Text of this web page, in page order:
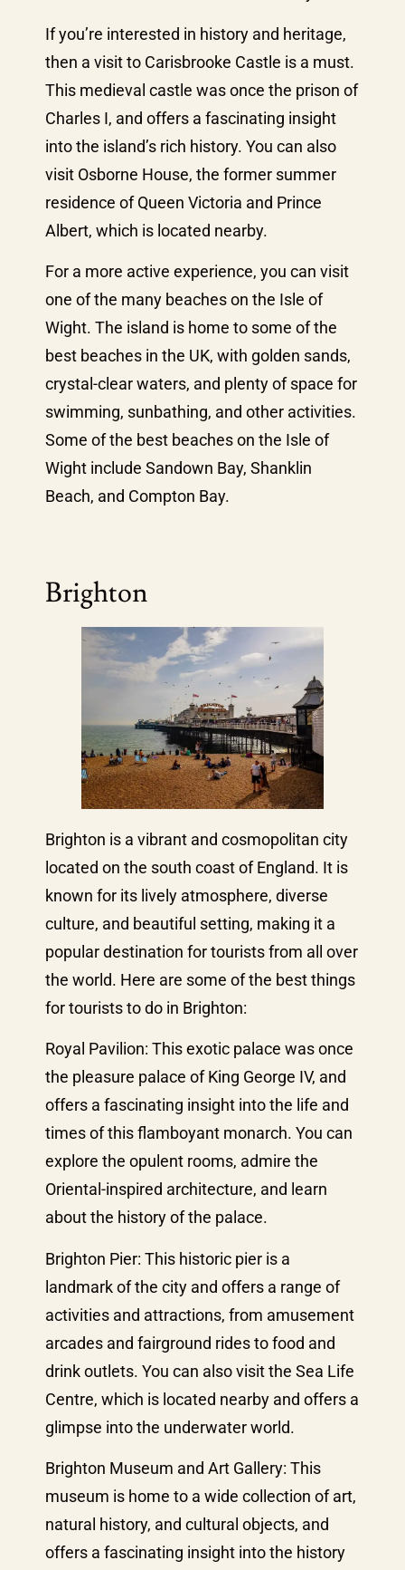
If you’re interested in history and heritage,
then a visit to Carisbrooke Castle is a must.
This medieval castle was once the prison of
Charles I, and offers a fascinating insight
into the island’s rich history. You can also
visit Osborne House, the former summer
residence of Queen Victoria and Prince
Albert, which is located nearby.
For a more active experience, you can visit
one of the many beaches on the Isle of
Wight. The island is home to some of the
best beaches in the UK, with golden sands,
crystal-clear waters, and plenty of space for
swimming, sunbathing, and other activities.
Some of the best beaches on the Isle of
Wight include Sandown Bay, Shanklin
Beach, and Compton Bay.
Brighton
Brighton is a vibrant and cosmopolitan city
located on the south coast of England. It is
known for its lively atmosphere, diverse
culture, and beautiful setting, making it a
popular destination for tourists from all over
the world. Here are some of the best things
for tourists to do in Brighton:
Royal Pavilion: This exotic palace was once
the pleasure palace of King George IV, and
offers a fascinating insight into the life and
times of this flamboyant monarch. You can
explore the opulent rooms, admire the
Oriental-inspired architecture, and learn
about the history of the palace.
Brighton Pier: This historic pier is a
landmark of the city and offers a range of
activities and attractions, from amusement
arcades and fairground rides to food and
drink outlets. You can also visit the Sea Life
Centre, which is located nearby and offers a
glimpse into the underwater world.
Brighton Museum and Art Gallery: This
museum is home to a wide collection of art,
natural history, and cultural objects, and
offers a fascinating insight into the history